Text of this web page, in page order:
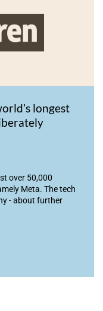
longest
over 50,000
Meta. The tech
- about further